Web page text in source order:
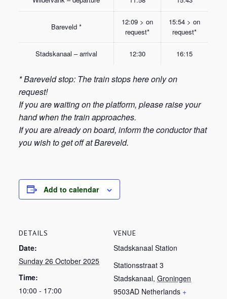
Bareveld *
12:09 > on
request*
15:54 > on
request*
Stadskanaal – arrival 12:30 16:15
* Bareveld stop: The train stops here only on
request!
If you are waiting on the platform, please raise your
hand when the train approaches.
If you are already on board, inform the conductor that
you wish to get off at Bareveld.
Add to calendar
DETAILS
Date:
Sunday 26 October 2025
Time:
10:00 - 17:00
VENUE
Stadskanaal Station
Stationsstraat 3
Stadskanaal, Groningen
9503AD Netherlands +